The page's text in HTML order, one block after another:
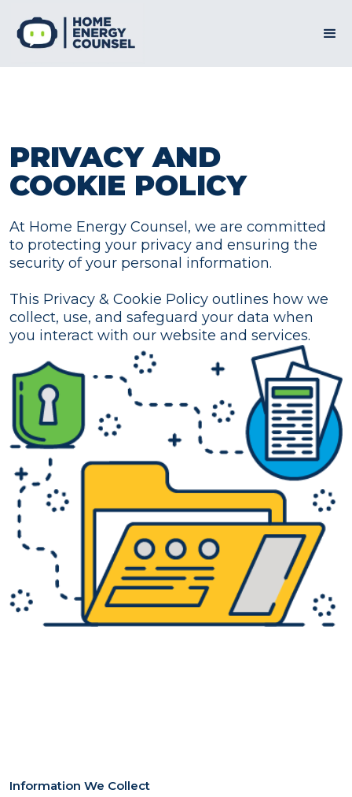
PRIVACY AND
COOKIE POLICY
At Home Energy Counsel, we are committed
to protecting your privacy and ensuring the
security of your personal information.
This Privacy & Cookie Policy outlines how we
collect, use, and safeguard your data when
you interact with our website and services.
Information We Collect